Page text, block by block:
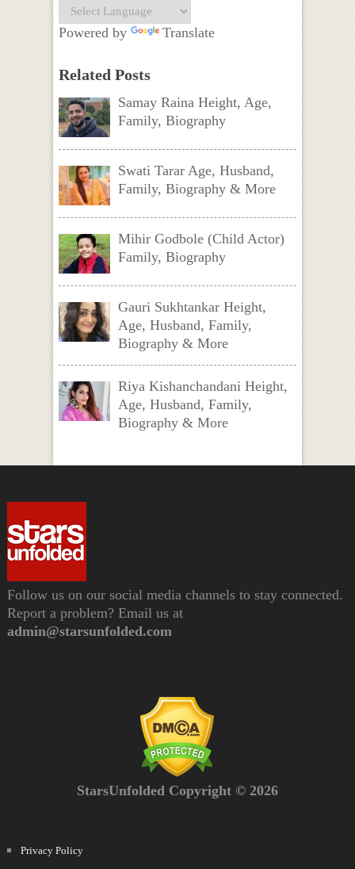
Powered by Translate
Related Posts
Samay Raina Height, Age,
Family, Biography
Swati Tarar Age, Husband,
Family, Biography & More
Mihir Godbole (Child Actor)
Family, Biography
Gauri Sukhtankar Height,
Age, Husband, Family,
Biography & More
Riya Kishanchandani Height,
Age, Husband, Family,
Biography & More
Follow us on our social media channels to stay connected.
Report a problem? Email us at
admin@starsunfolded.com
StarsUnfolded Copyright © 2026
Privacy Policy